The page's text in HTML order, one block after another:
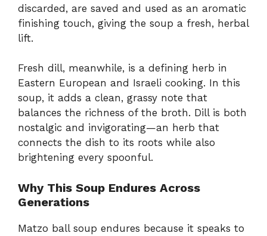
discarded, are saved and used as an aromatic
finishing touch, giving the soup a fresh, herbal
lift.
Fresh dill, meanwhile, is a defining herb in
Eastern European and Israeli cooking. In this
soup, it adds a clean, grassy note that
balances the richness of the broth. Dill is both
nostalgic and invigorating—an herb that
connects the dish to its roots while also
brightening every spoonful.
Why This Soup Endures Across
Generations
Matzo ball soup endures because it speaks to